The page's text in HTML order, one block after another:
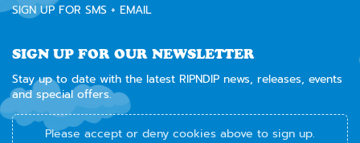
SIGN UP FOR SMS + EMAIL
SIGN UP FOR OUR NEWSLETTER
Stay up to date with the latest RIPNDIP news, releases, events
and special offers.
Please accept or deny cookies above to sign up.